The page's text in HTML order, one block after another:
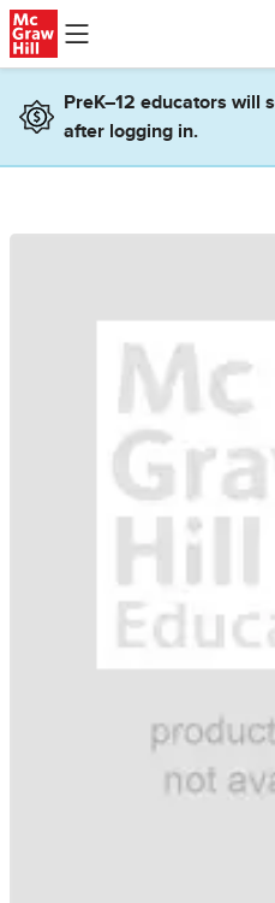
Skip to main content
PreK–12 educators will
after logging in.